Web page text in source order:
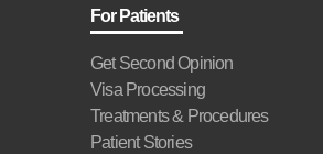
For Patients
Get Second Opinion
Visa Processing
Treatments & Procedures
Patient Stories